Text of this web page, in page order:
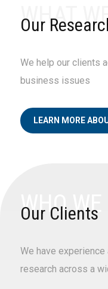
side
WHAT
Our
We help our clients
business issues
LEARN MORE
WHO WE
Our Clients
We have
research across a